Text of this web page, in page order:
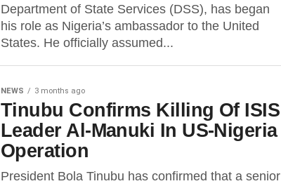
Department of State Services (DSS), has began
his role as Nigeria’s ambassador to the United
States. He officially assumed...
NEWS 3 months ago
Tinubu Confirms Killing Of ISIS
Leader Al-Manuki In US-Nigeria
Operation
President Bola Tinubu has confirmed that a senior